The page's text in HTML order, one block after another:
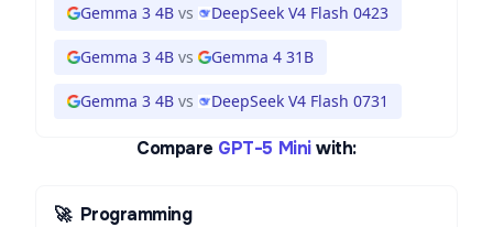
Gemma 3 4B vs DeepSeek V4 Flash 0423
Gemma 3 4B vs Gemma 4 31B
Gemma 3 4B vs DeepSeek V4 Flash 0731
Compare GPT-5 Mini with:
🚀 Programming